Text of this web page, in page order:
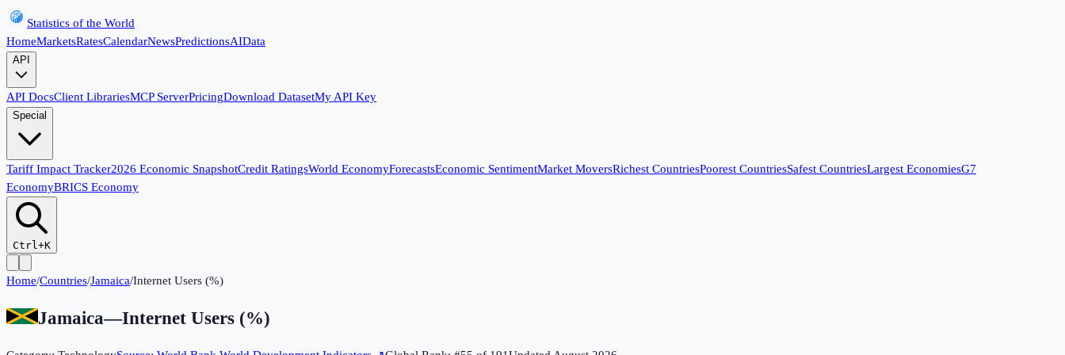
Statistics of the World
HomeMarketsRatesCalendarNewsPredictionsAIData
API
API DocsClient LibrariesMCP ServerPricingDownload DatasetMy API Key
Special
Tariff Impact Tracker2026 Economic SnapshotCredit RatingsWorld EconomyForecastsEconomic SentimentMarket MoversRichest CountriesPoorest CountriesSafest CountriesLargest EconomiesG7
EconomyBRICS Economy
Ctrl+K
Home/Countries/Jamaica/Internet Users (%)
Jamaica—Internet Users (%)